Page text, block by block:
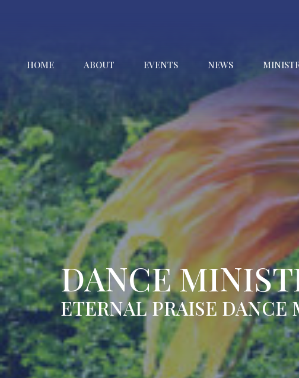
HOME ABOUT EVENTS NEWS
DANCE
ETERNAL PRAISE DANCE